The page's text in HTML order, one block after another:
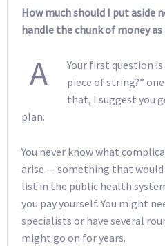
How much should I put aside
handle the chunk of money as
A
Your first question is
piece of string?”
that, I suggest you
plan.
You never know what
arise — something that
list in the public health
you pay yourself. You might
specialists or have several
might go on for years.